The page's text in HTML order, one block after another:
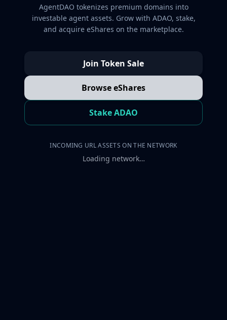
AgentDAO tokenizes premium domains into
investable agent assets. Grow with ADAO, stake,
and acquire eShares on the marketplace.
Join Token Sale
Browse eShares
Stake ADAO
INCOMING URL ASSETS ON THE NETWORK
Loading network…